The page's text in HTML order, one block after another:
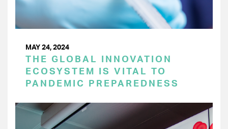
MAY 24, 2024
THE GLOBAL INNOVATION
ECOSYSTEM IS VITAL TO
PANDEMIC PREPAREDNESS